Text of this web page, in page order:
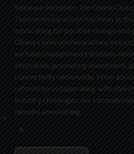
Since our inception, the Ghana
Telecommunications has been at
advocating for positive change and
Ghana’s telecommunications
we have championed initiatives
innovation, promoting investment,
connectivity nationwide. From
reforms to collaborating with
industry challenges, our
remains unwavering.